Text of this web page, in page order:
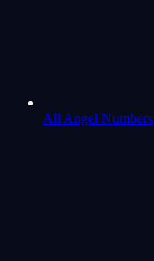
All Angel Numbers